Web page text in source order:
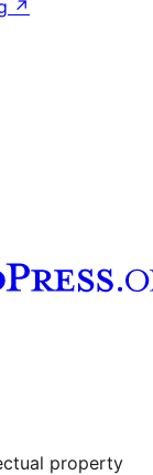
↗
property